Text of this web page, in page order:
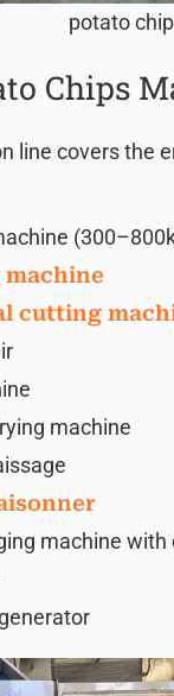
potato
Chips
line covers the
cutting
machine
machine